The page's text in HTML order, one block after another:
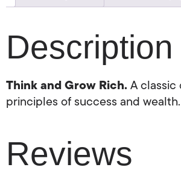
Description
Think and Grow Rich.A classic
principles of success and wealth.
Reviews